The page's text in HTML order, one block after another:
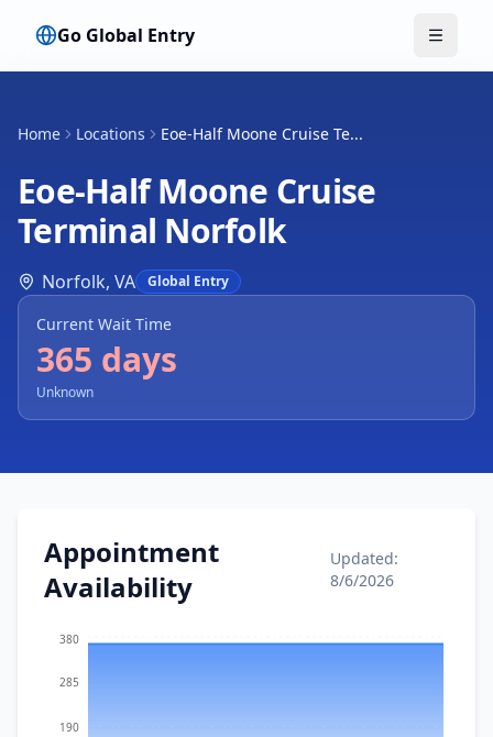
Go Global Entry Toggle
Home Locations Eoe-Half Moone Cruise Te...
Eoe-Half Moone Cruise
Terminal Norfolk
Norfolk, VA Global Entry
Current Wait Time
365 days
Unknown
Appointment
Availability
Updated:
8/6/2026
190
285
380